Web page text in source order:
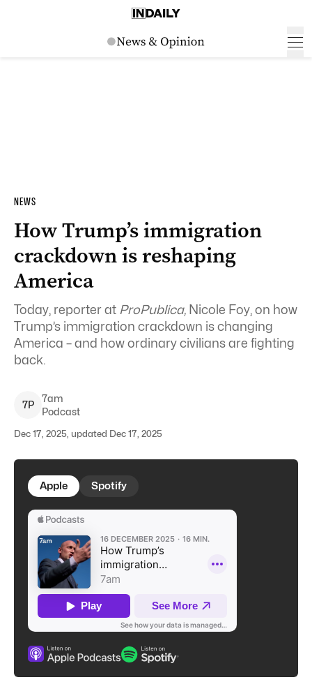
NEWS
How Trump’s immigration
crackdown is reshaping
America
Today, reporter at ProPublica, Nicole Foy, on how
Trump’s immigration crackdown is changing
America – and how ordinary civilians are fighting
back.
7P
7am
Podcast
Dec 17, 2025, updated Dec 17, 2025
Apple Spotify